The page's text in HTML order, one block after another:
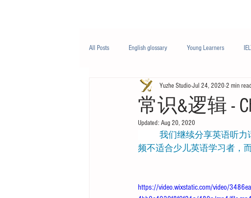
All Posts English glossary Young Learners
Business English Life English
Nutrition/营养
常识&逻辑 -
Yuzhe StudioJul 24, 2020 2 min
Updated: Aug 20, 2020
频不适合少儿英语学习者，
https://video.wixstatic.com/video/